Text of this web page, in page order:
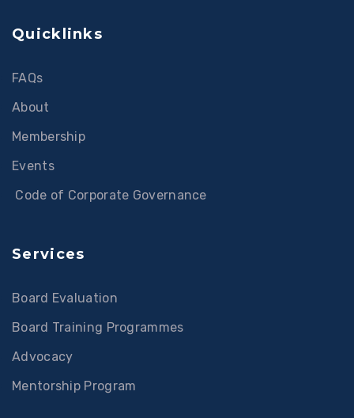
Quicklinks
FAQs
About
Membership
Events
Code of Corporate Governance
Services
Board Evaluation
Board Training Programmes
Advocacy
Mentorship Program